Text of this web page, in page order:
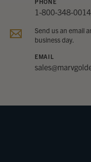
1-800-348-0014
Send us an email
business day.
EMAIL